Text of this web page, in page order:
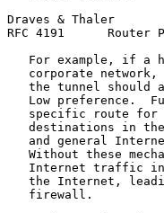
Draves & Thaler
RFC 4191      Router
For example, if a
corporate network,
the tunnel should
Low preference.
specific route for
destinations in
and general
Without these
Internet traffic
the Internet,
   firewall.